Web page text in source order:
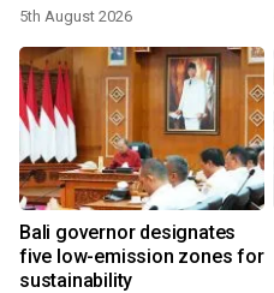
5th August 2026
Bali governor designates
five low-emission zones for
sustainability